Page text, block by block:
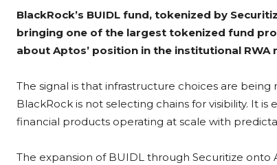
BlackRock’s BUIDL fund, tokenized by
bringing one of the largest tokenized fund
about Aptos’ position in the institutional RWA
The signal is that infrastructure choices are
BlackRock is not selecting chains for visibility. It
financial products operating at scale with
The expansion of BUIDL through Securitize